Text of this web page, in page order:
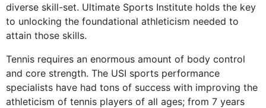
diverse skill-set. Ultimate Sports Institute holds the key
to unlocking the foundational athleticism needed to
attain those skills.
Tennis requires an enormous amount of body control
and core strength. The USI sports performance
specialists have had tons of success with improving the
athleticism of tennis players of all ages; from 7 years